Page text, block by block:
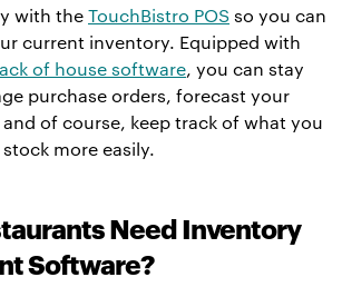
with the TouchBistro POS so you can
current inventory. Equipped with
of house software , you can stay
purchase orders, forecast your
of course, keep track of what you
more easily.
Need Inventory
Software?